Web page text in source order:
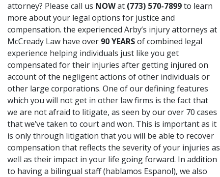
attorney? Please call us NOWat (773) 570-7899to learn
more about your legal options for justice and
compensation. the experienced Arby’s injury attorneys at
McCready Law have over 90 YEARSof combined legal
experience helping individuals just like you get
compensated for their injuries after getting injured on
account of the negligent actions of other individuals or
other large corporations. One of our defining features
which you will not get in other law firms is the fact that
we are not afraid to litigate, as seen by our over 70 cases
that we’ve taken to court and won. This is important as it
is only through litigation that you will be able to recover
compensation that reflects the severity of your injuries as
well as their impact in your life going forward. In addition
to having a bilingual staff (hablamos Espanol), we also